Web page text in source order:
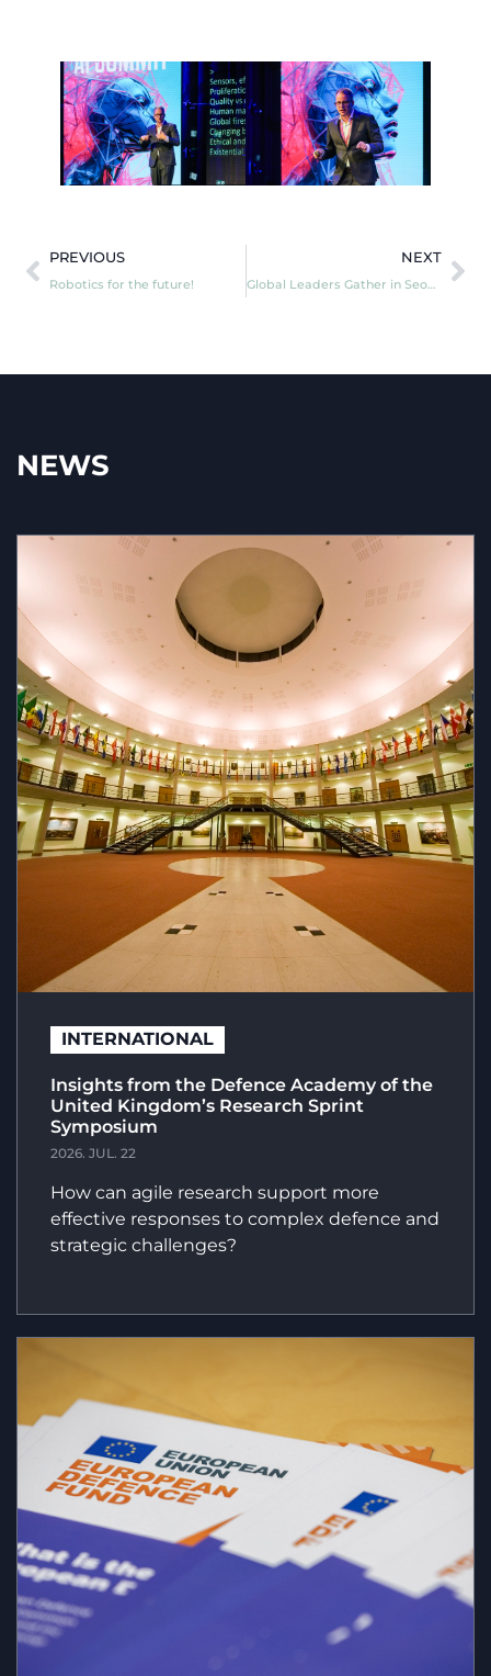
PREVIOUS
Robotics for the future!
NEXT
Global Leaders Gather in Seoul for the REAIMSummit on AI in Military Use
NEWS
INTERNATIONAL
Insights from the Defence Academy of the
United Kingdom’s Research Sprint
Symposium
2026. JUL. 22
How can agile research support more
effective responses to complex defence and
strategic challenges?